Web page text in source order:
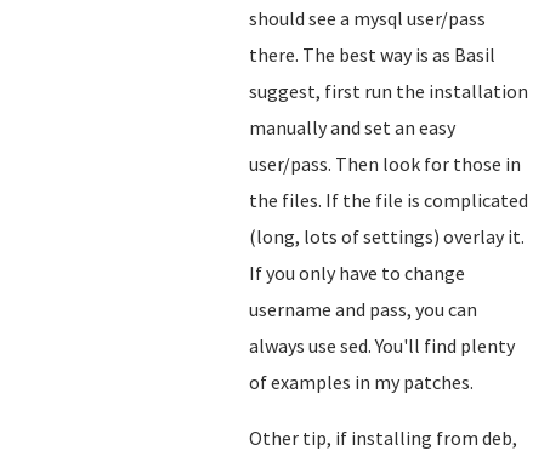
should see a mysql user/pass
there. The best way is as Basil
suggest, first run the installation
manually and set an easy
user/pass. Then look for those in
the files. If the file is complicated
(long, lots of settings) overlay it.
If you only have to change
username and pass, you can
always use sed. You'll find plenty
of examples in my patches.
Other tip, if installing from deb,